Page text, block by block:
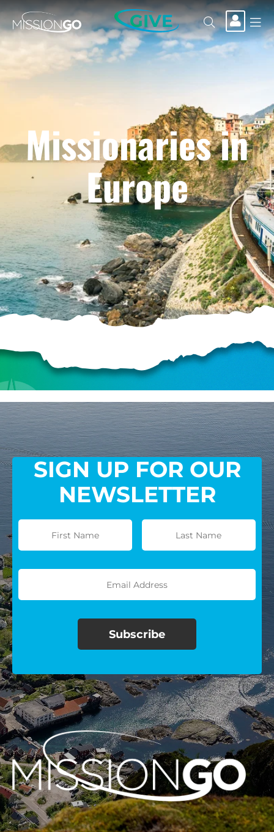
GIVE
Missionaries in
Europe
SIGN UP FOR OUR
NEWSLETTER
HELP US SHARE
THE GOOD NEWS
RECURRING
$25/mo
$50/mo
$75/mo
$100/mo
$200/mo
I would like to cover the
credit card
processing fee.
GIVE MONTHLY